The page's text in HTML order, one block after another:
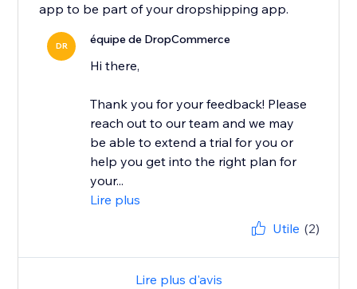
app to be part of your dropshipping app.
DR équipe de DropCommerce
Hi there,
Thank you for your feedback! Please
reach out to our team and we may
be able to extend a trial for you or
help you get into the right plan for
your...
Lire plus
Utile (2)
Lire plus d'avis